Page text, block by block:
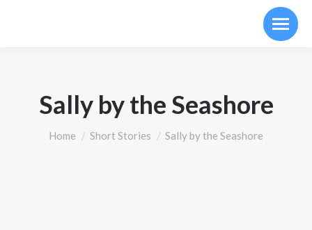
Sally by the Seashore
You are here:
Home Short Stories Sally by the Seashore